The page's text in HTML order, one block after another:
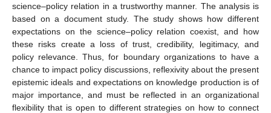
science–policy relation in a trustworthy manner. The analysis is
based on a document study. The study shows how different
expectations on the science–policy relation coexist, and how
these risks create a loss of trust, credibility, legitimacy, and
policy relevance. Thus, for boundary organizations to have a
chance to impact policy discussions, reflexivity about the present
epistemic ideals and expectations on knowledge production is of
major importance, and must be reflected in an organizational
flexibility that is open to different strategies on how to connect